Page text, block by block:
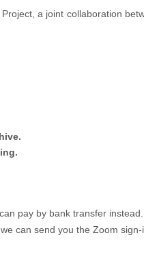
a joint collaboration
pay by bank transfer instead.
can send you the Zoom sign-